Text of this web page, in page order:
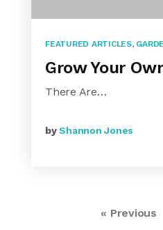
FEATURED ARTICLES,
Grow Your
There Are…
byShannon Jones
« Previous